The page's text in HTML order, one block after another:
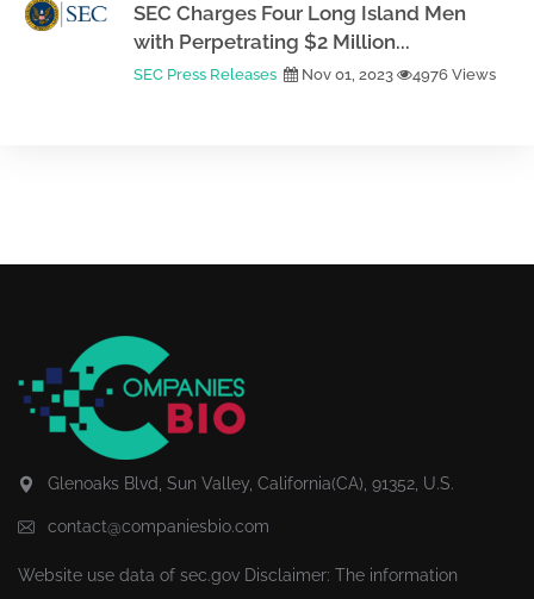
SEC Charges Four Long Island Men
with Perpetrating $2 Million...
SEC Press Releases Nov 01, 2023 4976 Views
Glenoaks Blvd, Sun Valley, California(CA), 91352, U.S.
contact@companiesbio.com
Website use data of sec.gov Disclaimer: The information